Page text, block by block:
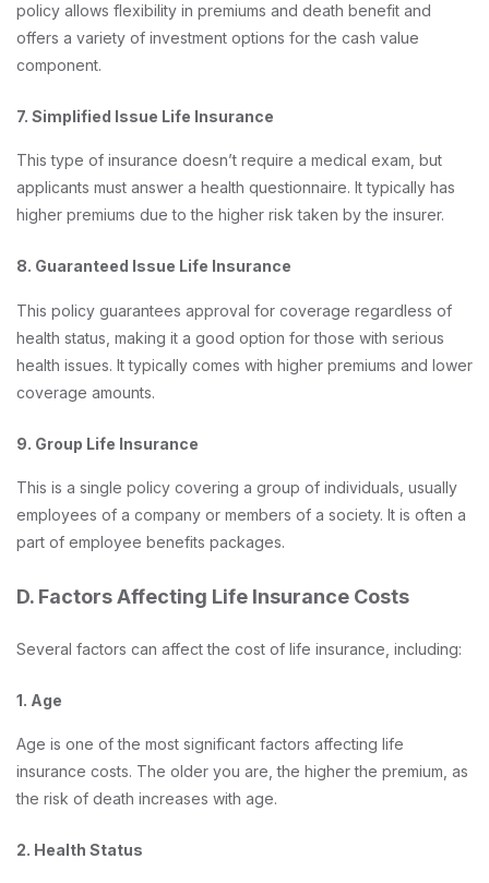
policy allows flexibility in premiums and death benefit and
offers a variety of investment options for the cash value
component.
7. Simplified Issue Life Insurance
This type of insurance doesn’t require a medical exam, but
applicants must answer a health questionnaire. It typically has
higher premiums due to the higher risk taken by the insurer.
8. Guaranteed Issue Life Insurance
This policy guarantees approval for coverage regardless of
health status, making it a good option for those with serious
health issues. It typically comes with higher premiums and lower
coverage amounts.
9. Group Life Insurance
This is a single policy covering a group of individuals, usually
employees of a company or members of a society. It is often a
part of employee benefits packages.
D. Factors Affecting Life Insurance Costs
Several factors can affect the cost of life insurance, including:
1. Age
Age is one of the most significant factors affecting life
insurance costs. The older you are, the higher the premium, as
the risk of death increases with age.
2. Health Status